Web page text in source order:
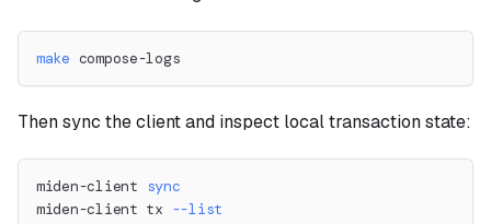
make compose-logs
Then sync the client and inspect local transaction state:
miden-client sync
miden-client tx --list